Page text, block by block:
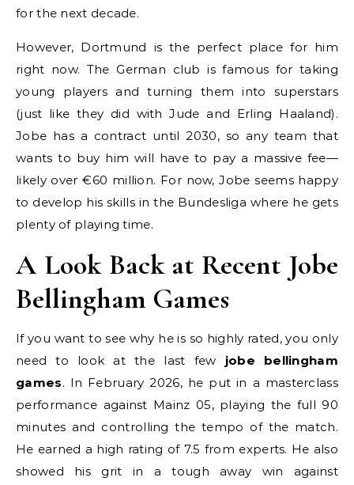
for the next decade.
However, Dortmund is the perfect place for him
right now. The German club is famous for taking
young players and turning them into superstars
(just like they did with Jude and Erling Haaland).
Jobe has a contract until 2030, so any team that
wants to buy him will have to pay a massive fee—
likely over €60 million. For now, Jobe seems happy
to develop his skills in the Bundesliga where he gets
plenty of playing time.
A Look Back at Recent Jobe
Bellingham Games
If you want to see why he is so highly rated, you only
need to look at the last few jobe bellingham
games. In February 2026, he put in a masterclass
performance against Mainz 05, playing the full 90
minutes and controlling the tempo of the match.
He earned a high rating of 7.5 from experts. He also
showed his grit in a tough away win against